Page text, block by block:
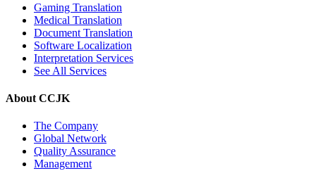
Gaming Translation
Medical Translation
Document Translation
Software Localization
Interpretation Services
See All Services
About CCJK
The Company
Global Network
Quality Assurance
Management